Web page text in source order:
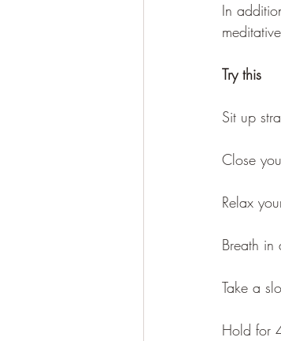
In
Try this
Sit up
Close
Relax
Breath in
Take a
Hold for